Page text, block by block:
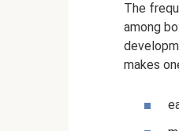
The
among
makes